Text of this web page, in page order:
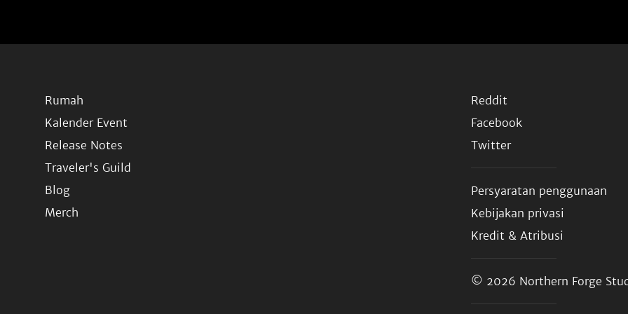
Rumah
Kalender Event
Release Notes
Traveler's Guild
Blog
Merch
Reddit
Facebook
Twitter
Persyaratan penggunaan
Kebijakan privasi
Kredit & Atribusi
© 2026 Northern Forge